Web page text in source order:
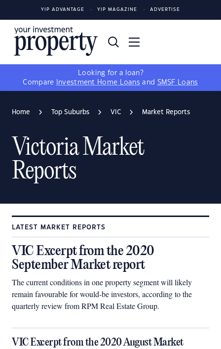
YIP ADVANTAGE YIP MAGAZINE ADVERTISE
Looking for a loan?
Compare
Investment Home Loans and SMSF Loans
Home Top Suburbs VIC Market Reports
Victoria Market
Reports
LATEST MARKET REPORTS
VIC Excerpt from the 2020
September Market report
The current conditions in one property segment will likely
remain favourable for would-be investors, according to the
quarterly review from RPM Real Estate Group.
VIC Excerpt from the 2020 August Market